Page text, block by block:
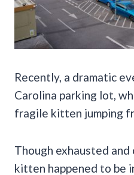
Recently, a dramatic
Carolina parking lot,
fragile kitten jumping
Though exhausted
kitten happened to be